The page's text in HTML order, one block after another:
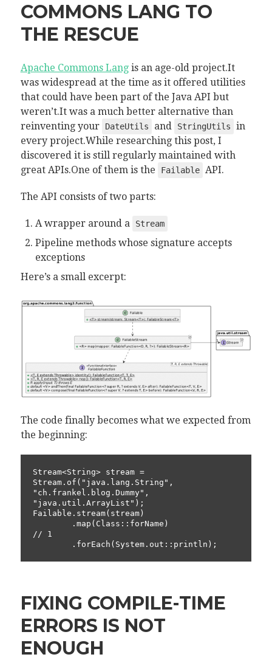
COMMONS LANG TO
THE RESCUE
Apache Commons Langis an age-old project.It
was widespread at the time as it offered utilities
that could have been part of the Java API but
weren’t.It was a much better alternative than
reinventing your
DateUtils and StringUtils
in
every project.While researching this post, I
discovered it is still regularly maintained with
great APIs.One of them is the
Failable API.
The API consists of two parts:
A wrapper around a Stream
Pipeline methods whose signature accepts
exceptions
Here’s a small excerpt:
The code finally becomes what we expected from
the beginning:
Stream<String> stream =
Stream.of("java.lang.String",
"ch.frankel.blog.Dummy",
"java.util.ArrayList");
Failable.stream(stream)
// 1
        .forEach(System.out::println);
FIXING COMPILE-TIME
ERRORS IS NOT
ENOUGH